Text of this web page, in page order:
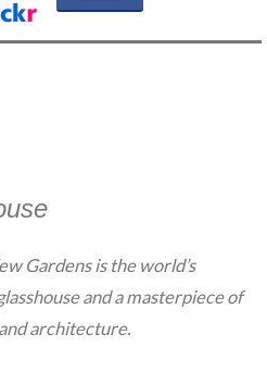
Gardens is the world’s
and a masterpiece of
architecture.